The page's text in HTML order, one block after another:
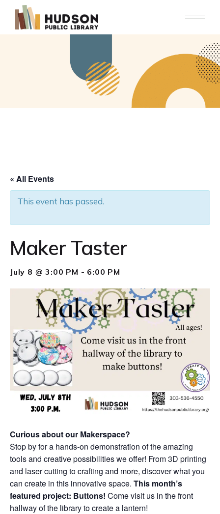
content
« All Events
This event has passed.
Maker Taster
July 8 @ 3:00 PM - 6:00 PM
Curious about our Makerspace?
Stop by for a hands-on demonstration of the amazing
tools and creative possibilities we offer! From 3D printing
and laser cutting to crafting and more, discover what you
can create in this innovative space. This month’s
featured project: Buttons! Come visit us in the front
hallway of the library to create a lantern!